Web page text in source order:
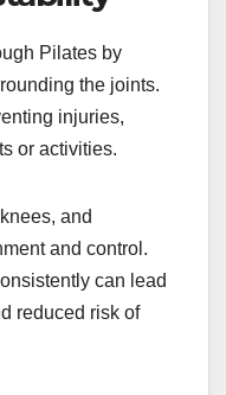
Pilates by
the joints.
injuries,
or activities.
and
and control.
can lead
reduced risk of